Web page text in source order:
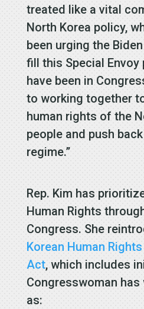
treated like a vital
North Korea policy,
been urging the
fill this Special
have been in
to working together
human rights of the
people and push
regime.”
Rep. Kim has
Human Rights
Congress. She
Korean Human
Act, which includes
Congresswoman
as: